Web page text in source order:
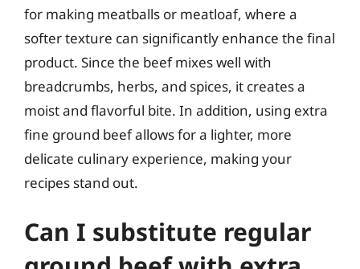
for making meatballs or meatloaf, where a
softer texture can significantly enhance the final
product. Since the beef mixes well with
breadcrumbs, herbs, and spices, it creates a
moist and flavorful bite. In addition, using extra
fine ground beef allows for a lighter, more
delicate culinary experience, making your
recipes stand out.
Can I substitute regular